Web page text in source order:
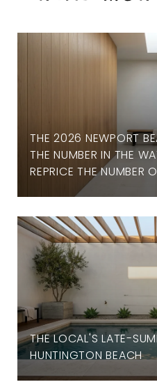
THE 2026 NEWPORT
THE NUMBER IN THE
REPRICE THE NUMBER
THE LOCAL'S LATE-
HUNTINGTON BEACH